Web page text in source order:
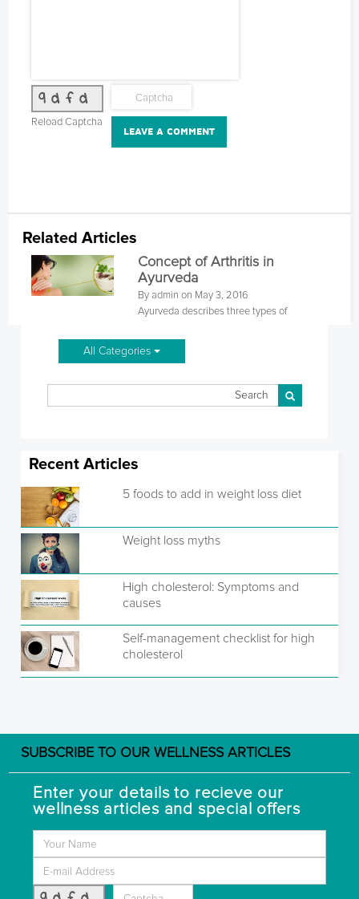
9dfd
Reload Captcha
LEAVE A COMMENT
Related Articles
Concept of Arthritis in
Ayurveda
By admin on May 3, 2016
Ayurveda describes three types of
All Categories
Recent Articles
5 foods to add in weight loss diet
Weight loss myths
High cholesterol: Symptoms and
causes
Self-management checklist for high
cholesterol
SUBSCRIBE TO OUR WELLNESS ARTICLES
Enter your details to recieve our
wellness articles and special offers